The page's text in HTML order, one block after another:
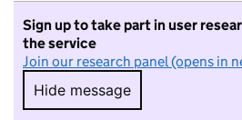
Sign up to take part in user
the service
Join our research panel (opens in
Hide message
Hide message. I do